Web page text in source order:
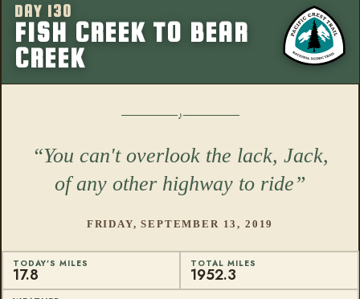
DAY 130
FISH CREEK TO BEAR
CREEK
More from
You can't overlook the lack, Jack,
of any other highway to ride
FRIDAY, SEPTEMBER 13, 2019
TODAY'S MILES
17.8
TOTAL MILES
1952.3